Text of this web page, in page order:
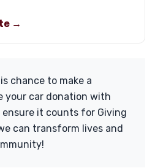
→
chance to make a
your car donation with
ensure it counts for Giving
can transform lives and